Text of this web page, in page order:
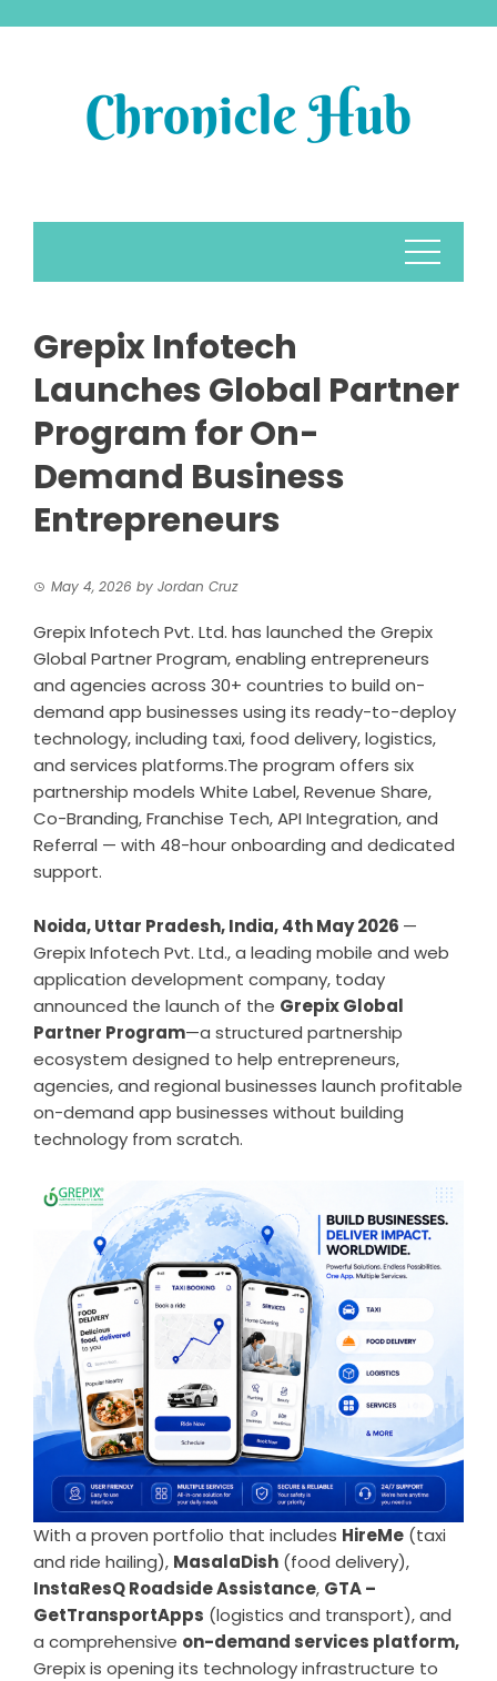
Grepix Infotech
Launches Global Partner
Program for On-
Demand Business
Entrepreneurs
May 4, 2026 by Jordan Cruz
Grepix Infotech Pvt. Ltd. has launched the Grepix
Global Partner Program, enabling entrepreneurs
and agencies across 30+ countries to build on-
demand app businesses using its ready-to-deploy
technology, including taxi, food delivery, logistics,
and services platforms.The program offers six
partnership models White Label, Revenue Share,
Co-Branding, Franchise Tech, API Integration, and
Referral — with 48-hour onboarding and dedicated
support.
Noida, Uttar Pradesh, India, 4th May 2026 —
Grepix Infotech Pvt. Ltd., a leading mobile and web
application development company, today
announced the launch of the Grepix Global
Partner Program—a structured partnership
ecosystem designed to help entrepreneurs,
agencies, and regional businesses launch profitable
on-demand app businesses without building
technology from scratch.
With a proven portfolio that includes HireMe (taxi
and ride hailing), MasalaDish (food delivery),
InstaResQ Roadside Assistance, GTA –
GetTransportApps (logistics and transport), and
a comprehensive on-demand services platform,
Grepix is opening its technology infrastructure to